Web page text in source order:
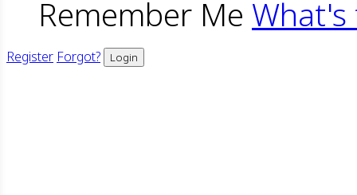
Remember Me What's
Register Forgot? Login